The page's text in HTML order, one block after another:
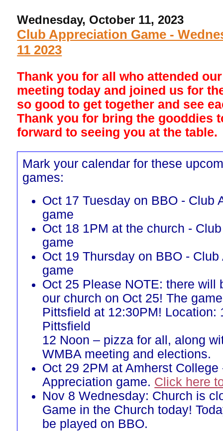
Wednesday, October 11, 2023
Club Appreciation Game -
11 2023
Thank you for all who attended
meeting today and joined us for
so good to get together and see
Thank you for bring the gooddies
forward to seeing you at the table.
Mark your calendar for these
games:
Oct 17 Tuesday on BBO - Club
game
Oct 18 1PM at the church -
game
Oct 19 Thursday on BBO -
game
Oct 25 Please NOTE: there will
our church on Oct 25! The
Pittsfield at 12:30PM! Location:
Pittsfield
12 Noon – pizza for all, along
WMBA meeting and elections.
Oct 29 2PM at Amherst College
Appreciation game. Click here
Nov 8 Wednesday: Church is
Game in the Church today!
be played on BBO.